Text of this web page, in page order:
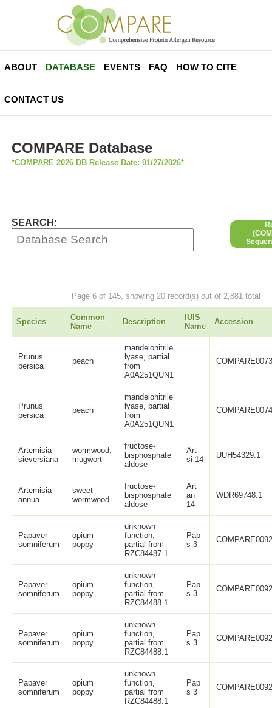
ABOUT DATABASE EVENTS FAQ HOW TO CITE
CONTACT US
COMPARE Database
*COMPARE 2026 DB Release Date: 01/27/2026*
SEARCH:
Page 6 of 145, showing 20 record(s) out of 2,881 total
Species
Common
Name
Description
IUIS
Name
Accession
Prunus
persica
peach
mandelonitrile
lyase, partial
from
A0A251QUN1
Prunus
persica
peach
mandelonitrile
lyase, partial
from
A0A251QUN1
Artemisia
sieversiana
wormwood;
mugwort
fructose-
bisphosphate
aldose
Art
si 14
UUH54329.1
Artemisia
annua
sweet
wormwood
fructose-
bisphosphate
aldose
Art
an
14
WDR69748.1
Papaver
somniferum
opium
poppy
unknown
function,
partial from
RZC84487.1
Pap
s 3
Papaver
somniferum
opium
poppy
unknown
function,
partial from
RZC84488.1
Pap
s 3
Papaver
somniferum
opium
poppy
unknown
function,
partial from
RZC84488.1
Pap
s 3
Papaver
somniferum
opium
poppy
unknown
function,
partial from
RZC84488.1
Pap
s 3